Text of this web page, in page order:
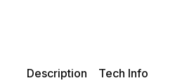
Description Tech Info